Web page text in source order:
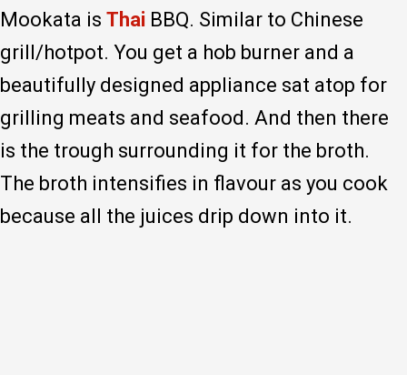
Mookata is Thai BBQ. Similar to Chinese
grill/hotpot. You get a hob burner and a
beautifully designed appliance sat atop for
grilling meats and seafood. And then there
is the trough surrounding it for the broth.
The broth intensifies in flavour as you cook
because all the juices drip down into it.